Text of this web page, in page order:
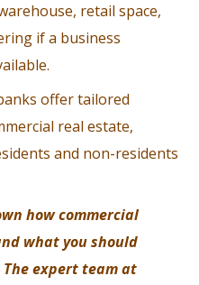
retail space,
if a business
offer tailored
real estate,
and non-residents
how commercial
what you should
expert team at